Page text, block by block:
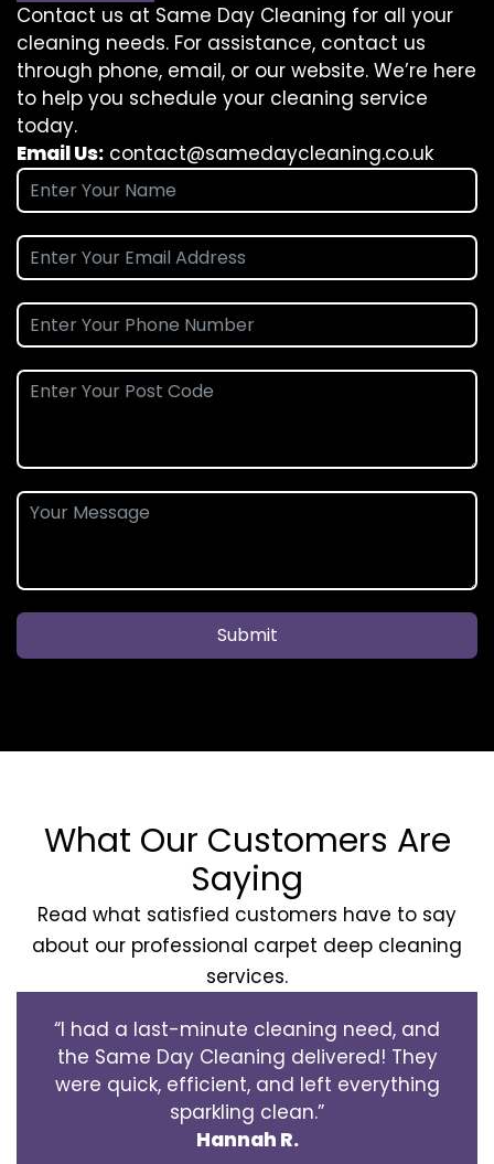
Contact us at Same Day Cleaning for all your
cleaning needs. For assistance, contact us
through phone, email, or our website. We’re here
to help you schedule your cleaning service
today.
Email Us: contact@samedaycleaning.co.uk
Submit
What Our Customers Are
Saying
Read what satisfied customers have to say
about our professional carpet deep cleaning
services.
“I had a last-minute cleaning need, and
the Same Day Cleaning delivered! They
were quick, efficient, and left everything
sparkling clean.”
Hannah R.